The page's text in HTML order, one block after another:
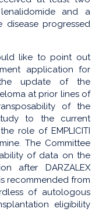
and a
disease progressed
like to point out
application for
the update of the
at prior lines of
of the
to the current
role of EMPLICITI
The Committee
of data on the
after DARZALEX
recommended from
of autologous
eligibility